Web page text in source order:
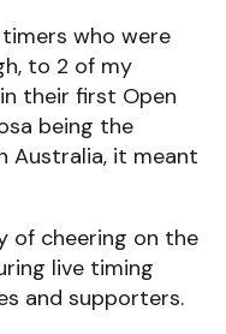
who were
to 2 of my
their first Open
being the
Australia, it meant
of cheering on the
live timing
and supporters.